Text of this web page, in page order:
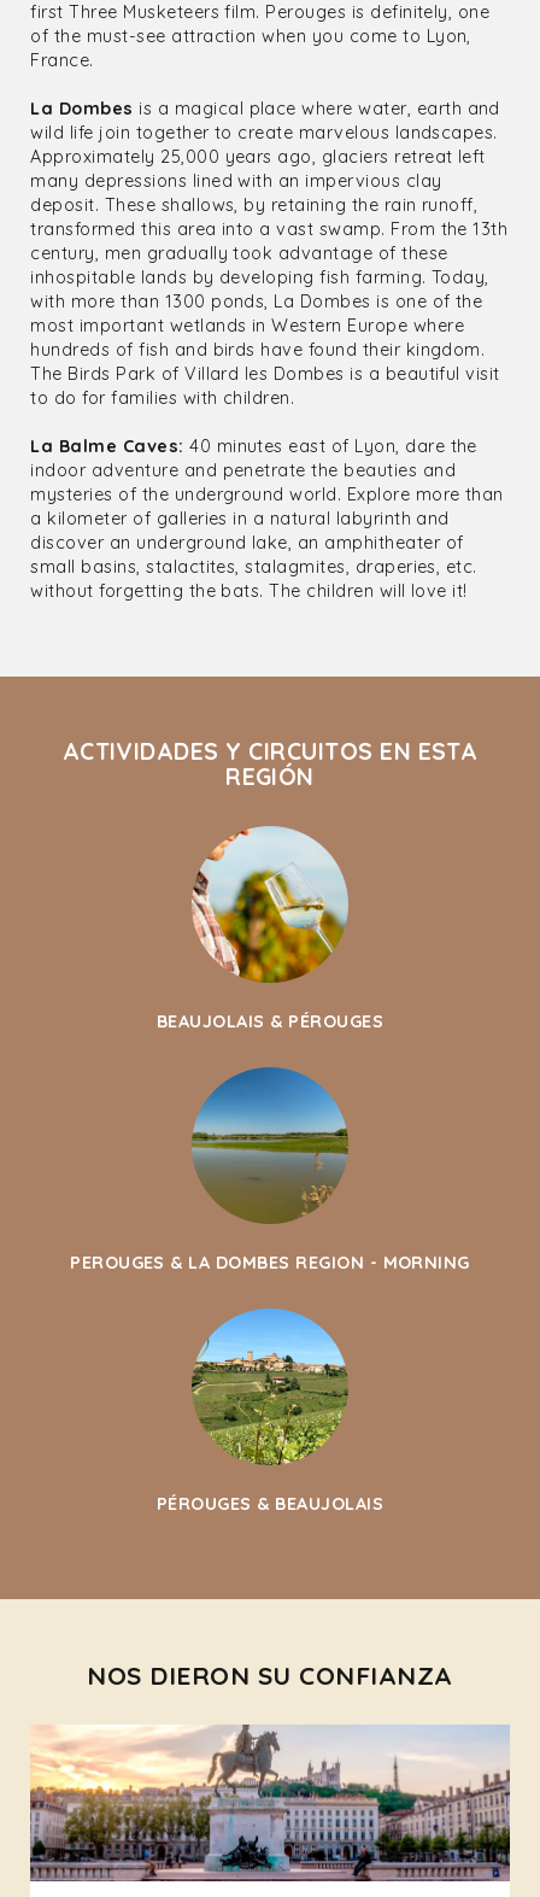
first Three Musketeers film. Perouges is definitely, one
of the must-see attraction when you come to Lyon,
France.
La Dombes is a magical place where water, earth and
wild life join together to create marvelous landscapes.
Approximately 25,000 years ago, glaciers retreat left
many depressions lined with an impervious clay
deposit. These shallows, by retaining the rain runoff,
transformed this area into a vast swamp. From the 13th
century, men gradually took advantage of these
inhospitable lands by developing fish farming. Today,
with more than 1300 ponds, La Dombes is one of the
most important wetlands in Western Europe where
hundreds of fish and birds have found their kingdom.
The Birds Park of Villard les Dombes is a beautiful visit
to do for families with children.
La Balme Caves: 40 minutes east of Lyon, dare the
indoor adventure and penetrate the beauties and
mysteries of the underground world. Explore more than
a kilometer of galleries in a natural labyrinth and
discover an underground lake, an amphitheater of
small basins, stalactites, stalagmites, draperies, etc.
without forgetting the bats. The children will love it!
ACTIVIDADES Y CIRCUITOS EN ESTA
REGIÓN
BEAUJOLAIS & PÉROUGES
PEROUGES & LA DOMBES REGION - MORNING
PÉROUGES & BEAUJOLAIS
NOS DIERON SU CONFIANZA